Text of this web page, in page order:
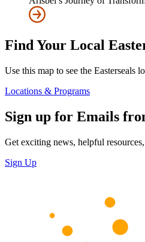
Find Your Local
Use this map to see the Easterseals
Locations & Programs
Sign up for Emails
Get exciting news, helpful
Sign Up